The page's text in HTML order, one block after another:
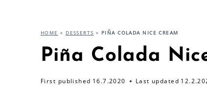
HOME » DESSERTS » PIÑA COLADA NICE CREAM
Piña Colada
First published 16.7.2020 Last updated